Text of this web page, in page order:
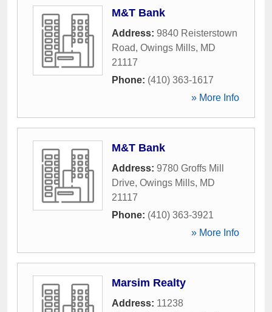
M&T Bank
Address: 9840 Reisterstown
Road, Owings Mills, MD
21117
Phone: (410) 363-1617
» More Info
M&T Bank
Address: 9780 Groffs Mill
Drive, Owings Mills, MD
21117
Phone: (410) 363-3921
» More Info
Marsim Realty
Address: 11238